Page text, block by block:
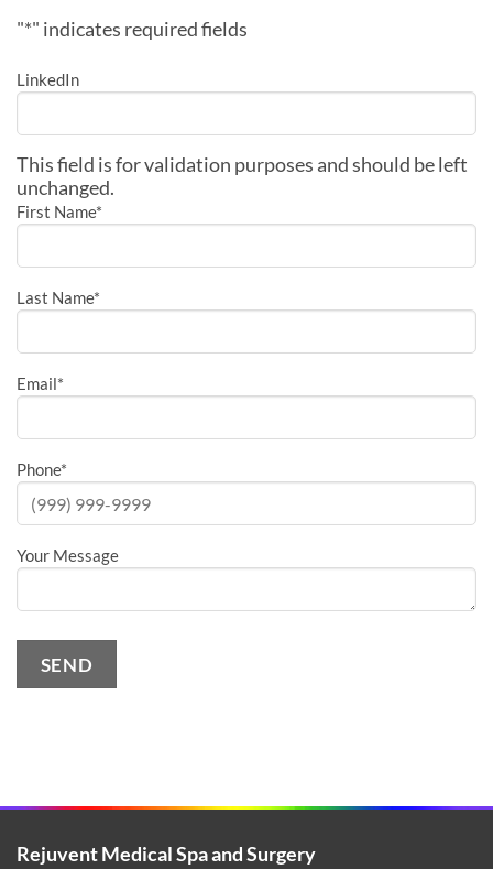
"*" indicates required fields
LinkedIn
This field is for validation purposes and should be left
unchanged.
First Name*
Last Name*
Email*
Phone*
Your Message
SEND
Rejuvent Medical Spa and Surgery